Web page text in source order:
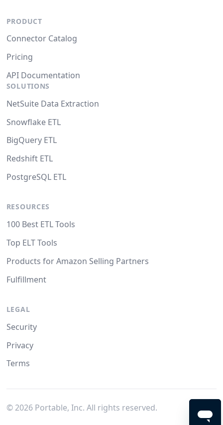
PRODUCT
Connector Catalog
Pricing
API Documentation
SOLUTIONS
NetSuite Data Extraction
Snowflake ETL
BigQuery ETL
Redshift ETL
PostgreSQL ETL
RESOURCES
100 Best ETL Tools
Top ELT Tools
Products for Amazon Selling Partners
Fulfillment
LEGAL
Security
Privacy
Terms
© 2026Portable, Inc. All rights reserved.